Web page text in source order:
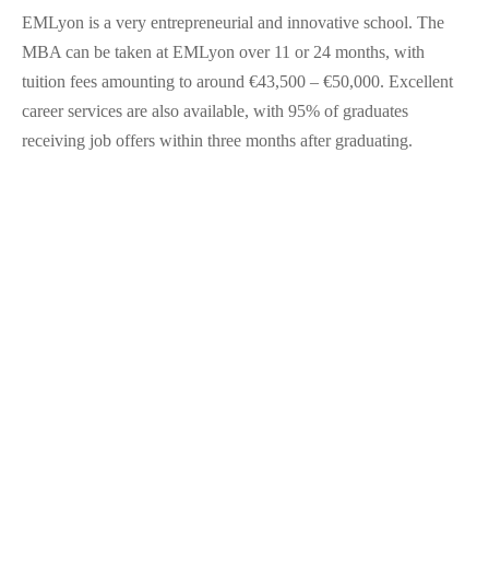
EMLyon is a very entrepreneurial and innovative school. The
MBA can be taken at EMLyon over 11 or 24 months, with
tuition fees amounting to around €43,500 – €50,000. Excellent
career services are also available, with 95% of graduates
receiving job offers within three months after graduating.